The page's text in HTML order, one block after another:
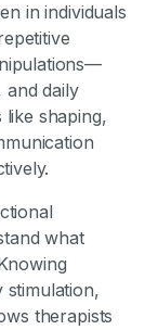
in individuals
and daily
shaping,
what
stimulation,
therapists